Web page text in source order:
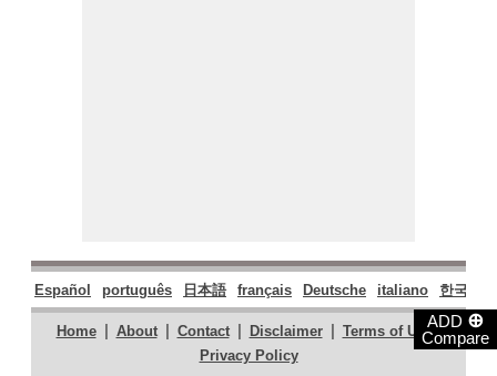
ADD ⊕
Compare
Español português 日本語 français Deutsche italiano 한국어
Home | About | Contact | Disclaimer | Terms of Use |
Privacy Policy